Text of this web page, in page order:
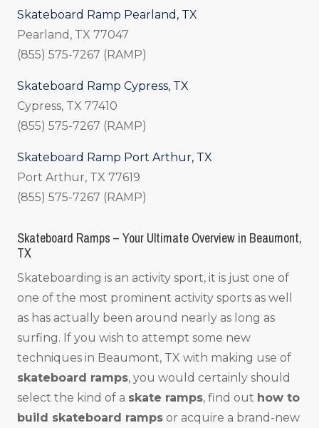
Skateboard Ramp Pearland, TX
Pearland, TX 77047
(855) 575-7267 (RAMP)
Skateboard Ramp Cypress, TX
Cypress, TX 77410
(855) 575-7267 (RAMP)
Skateboard Ramp Port Arthur, TX
Port Arthur, TX 77619
(855) 575-7267 (RAMP)
Skateboard Ramps – Your Ultimate Overview in Beaumont,
TX
Skateboarding is an activity sport, it is just one of
one of the most prominent activity sports as well
as has actually been around nearly as long as
surfing. If you wish to attempt some new
techniques in Beaumont, TX with making use of
skateboard ramps, you would certainly should
select the kind of a skate ramps, find out how to
build skateboard ramps or acquire a brand-new